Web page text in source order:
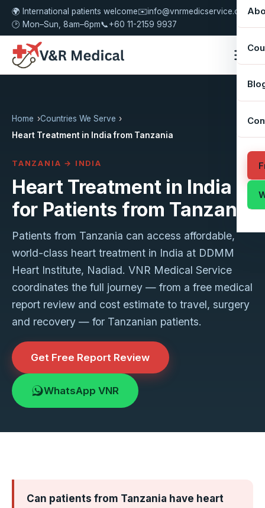
🌍 International patients welcome✉️info@vnrmedicservice.com
🕑 Mon–Sun, 8am–6pm📞+60 11-2159 9937
Home
Countries We Serve
Heart Treatment in India from Tanzania
TANZANIA → INDIA
Heart Treatment in India
for Patients from Tanzania
Patients from Tanzania can access affordable,
world-class heart treatment in India at DDMM
Heart Institute, Nadiad. VNR Medical Service
coordinates the full journey — from a free medical
report review and cost estimate to travel, surgery
and recovery — for Tanzanian patients.
Get Free Report Review
WhatsApp VNR
Can patients from Tanzania have heart